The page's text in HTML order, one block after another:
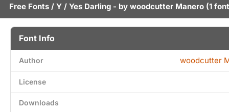
Free Fonts / Y / Yes Darling - by woodcutter Manero (1
Font Info
Author woodcutter
License
Downloads